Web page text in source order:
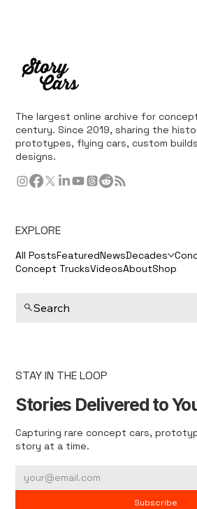
The largest online archive for
century. Since 2019, sharing the
prototypes, flying cars, custom
designs.
EXPLORE
All PostsFeaturedNewsDecades
Concept TrucksVideosAboutShop
Search
STAY IN THE LOOP
Stories Delivered to
Capturing rare concept cars,
story at a time.
Subscribe